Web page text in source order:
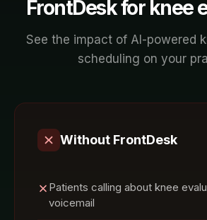
FrontDesk for knee
See the impact of AI-powered
scheduling on your
Without FrontDesk
Patients calling about knee
voicemail